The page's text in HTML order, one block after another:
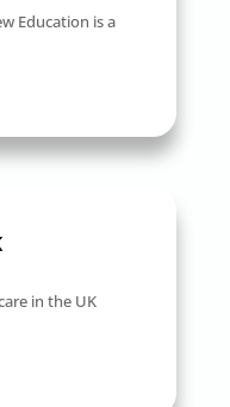
Education is a
in the UK